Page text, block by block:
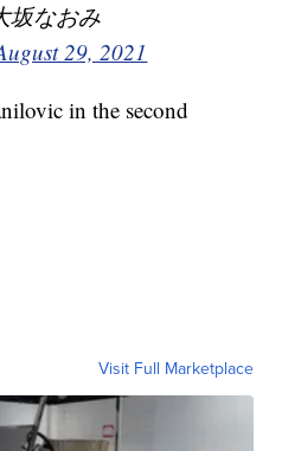
坂なおみ
29, 2021
in the second
Visit Full Marketplace